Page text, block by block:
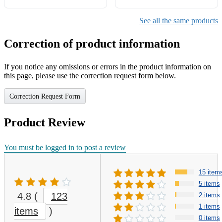
See all the same products
Correction of product information
If you notice any omissions or errors in the product information on
this page, please use the correction request form below.
Correction Request Form
Product Review
You must be logged in to post a review
4.8 (
123
items
)
15
5 items
2 items
1 items
0 items